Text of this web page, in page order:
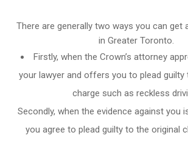
There are generally two ways you can get
in Greater Toronto.
Firstly, when the Crown’s attorney
your lawyer and offers you to plead guilty
charge such as reckless
Secondly, when the evidence against you
you agree to plead guilty to the original